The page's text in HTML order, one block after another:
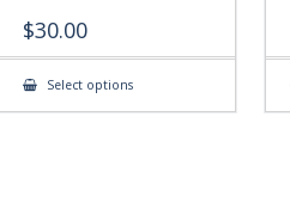
$30.00
Select optionsThis
has